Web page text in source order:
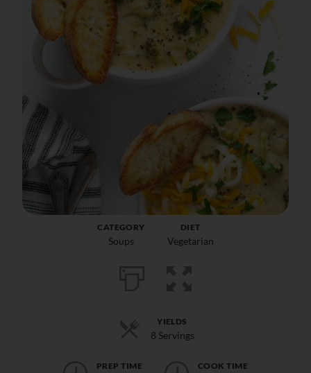
CATEGORY
Soups
DIET
Vegetarian
YIELDS
8 Servings
PREP TIME COOK TIME